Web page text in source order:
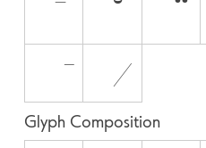
Glyph Composition